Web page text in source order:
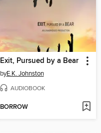
Exit, Pursued by a Bear
byE.K. Johnston
AUDIOBOOK
BORROW